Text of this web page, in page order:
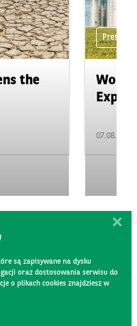
the
Press
07.08.2026
są zapisywane na dysku
oraz dostosowania serwisu do
o plikach cookies znajdziesz w